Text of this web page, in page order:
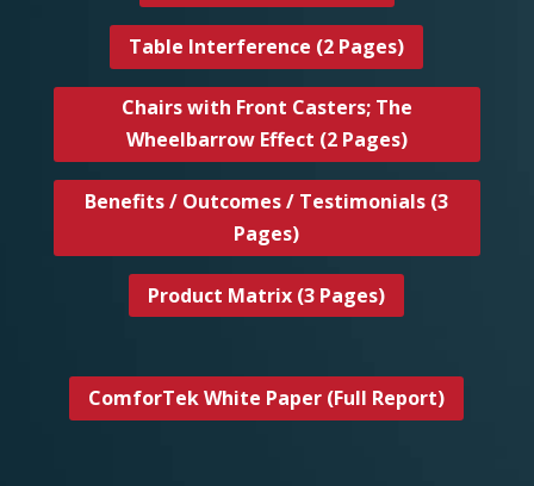
Table Interference (2 Pages)
Chairs with Front Casters; The
Wheelbarrow Effect (2 Pages)
Benefits / Outcomes / Testimonials (3
Pages)
Product Matrix (3 Pages)
ComforTek White Paper (Full Report)